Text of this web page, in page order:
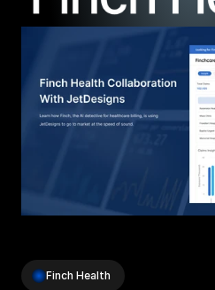
Finch Health